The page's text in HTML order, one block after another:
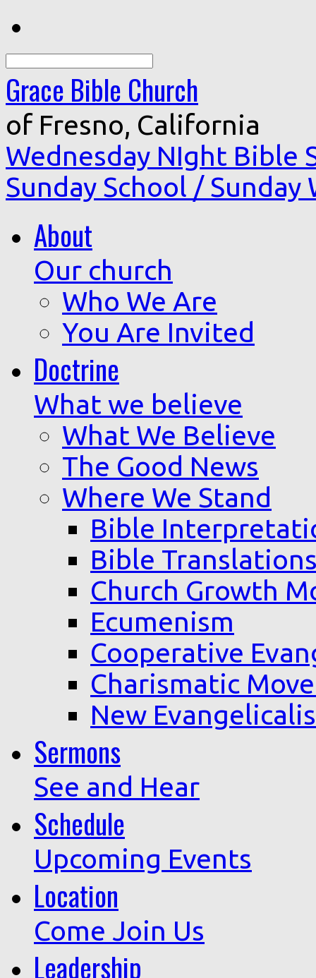
Grace Bible Church
of Fresno, California
Wednesday NIght Bible
Sunday School /
About
Our church
Who We Are
You Are Invited
Doctrine
What we believe
What We Believe
The Good News
Where We Stand
Bible
Bible
Church Growth
Ecumenism
Cooperative
Charismatic
New
Sermons
See and Hear
Schedule
Upcoming Events
Location
Come Join Us
Leadership